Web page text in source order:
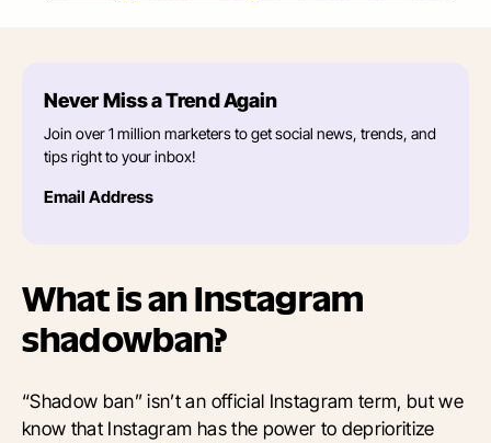
Never Miss a Trend Again
Join over 1 million marketers to get social news, trends, and
tips right to your inbox!
Email Address
What is an Instagram
shadowban?
“Shadow ban” isn’t an official Instagram term, but we
know that Instagram has the power to deprioritize